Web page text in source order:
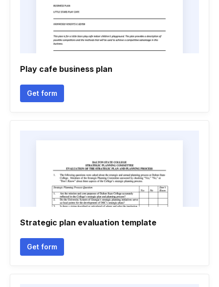
Play cafe business plan
Get form
Strategic plan evaluation template
Get form